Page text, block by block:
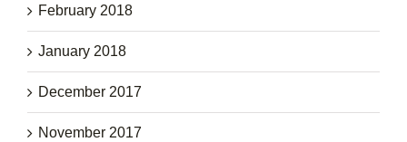
February 2018
January 2018
December 2017
November 2017